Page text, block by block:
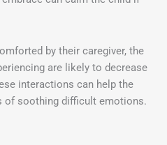
by their caregiver, the
are likely to decrease
interactions can help the
of soothing difficult emotions.